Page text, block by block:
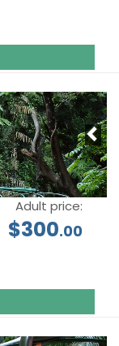
Adult price:
$300.00